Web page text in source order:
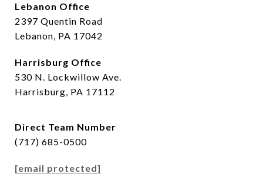
Lebanon Office
2397 Quentin Road
Lebanon, PA 17042
Harrisburg Office
530 N. Lockwillow Ave.
Harrisburg, PA 17112
Direct Team Number
(717) 685-0500
[email protected]